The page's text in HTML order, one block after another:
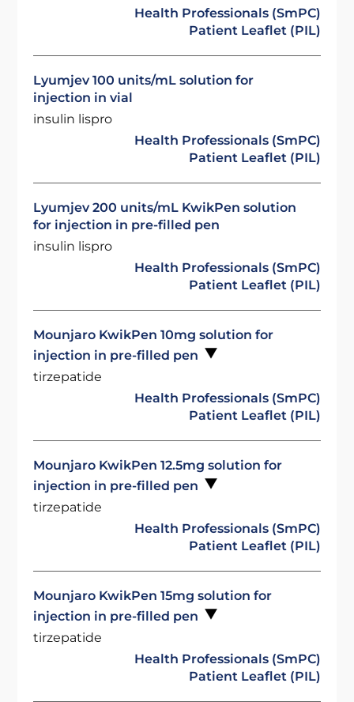
Health Professionals (SmPC)
Patient Leaflet (PIL)
Lyumjev 100 units/mL solution for
injection in vial
insulin lispro
Health Professionals (SmPC)
Patient Leaflet (PIL)
Lyumjev 200 units/mL KwikPen solution
for injection in pre-filled pen
insulin lispro
Health Professionals (SmPC)
Patient Leaflet (PIL)
Mounjaro KwikPen 10mg solution for
injection in pre-filled pen
tirzepatide
Health Professionals (SmPC)
Patient Leaflet (PIL)
Mounjaro KwikPen 12.5mg solution for
injection in pre-filled pen
tirzepatide
Health Professionals (SmPC)
Patient Leaflet (PIL)
Mounjaro KwikPen 15mg solution for
injection in pre-filled pen
tirzepatide
Health Professionals (SmPC)
Patient Leaflet (PIL)